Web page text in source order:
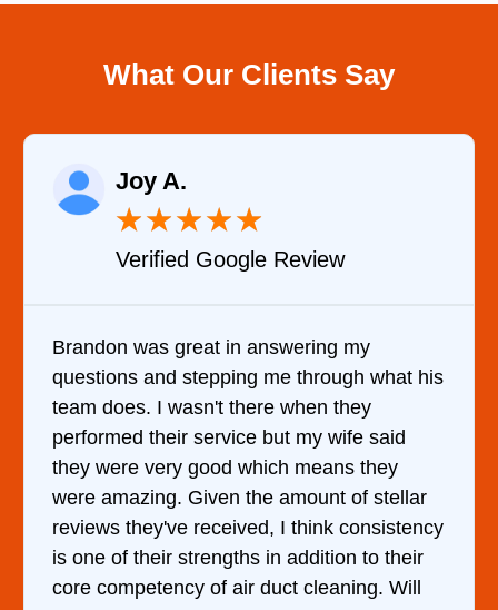
What Our Clients Say
Raelene Morey
★★★★★
Verified YELP Review
It was a pleasure dealing with David. He
came out to my home the day after I called
him and fixed my dryer within less than an
hour. His price was extremely reasonable
and kept me informed of everything he was
doing the entire time. I …